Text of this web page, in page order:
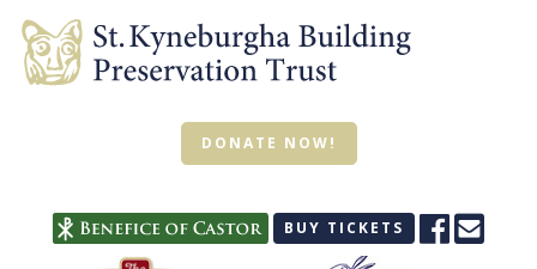
DONATE NOW!
BUY TICKETS